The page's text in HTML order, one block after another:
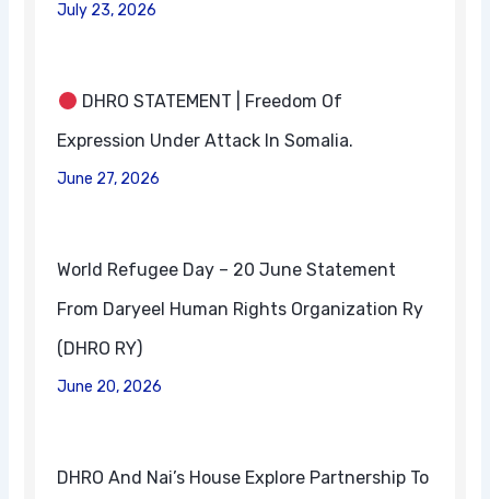
July 23, 2026
DHRO STATEMENT | Freedom Of
Expression Under Attack In Somalia.
June 27, 2026
World Refugee Day – 20 June Statement
From Daryeel Human Rights Organization Ry
(DHRO RY)
June 20, 2026
DHRO And Nai’s House Explore Partnership To